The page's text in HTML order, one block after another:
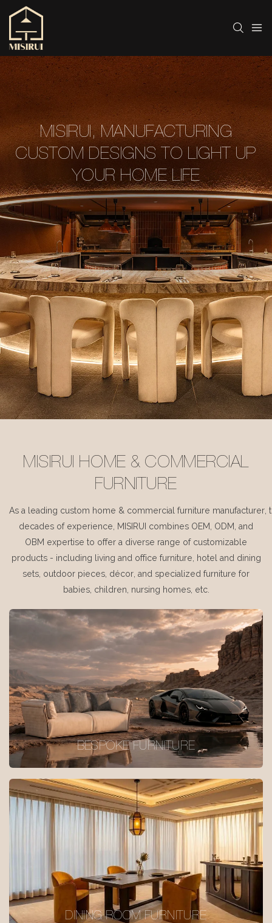
MISIRUI, MANUFACTURING
CUSTOM DESIGNS TO LIGHT UP
YOUR HOME LIFE
MISIRUI HOME & COMMERCIAL
FURNITURE
As a leading custom home & commercial furniture manufacturer,
decades of experience, MISIRUI combines OEM, ODM, and
OBM expertise to offer a diverse range of customizable
products - including living and office furniture, hotel and dining
sets, outdoor pieces, décor, and specialized furniture for
babies, children, nursing homes, etc.
BESPOKE FURNITURE
DINING ROOM FURNITURE